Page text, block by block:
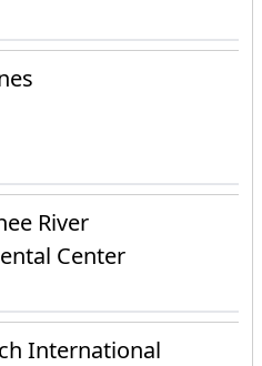
River
Center
International